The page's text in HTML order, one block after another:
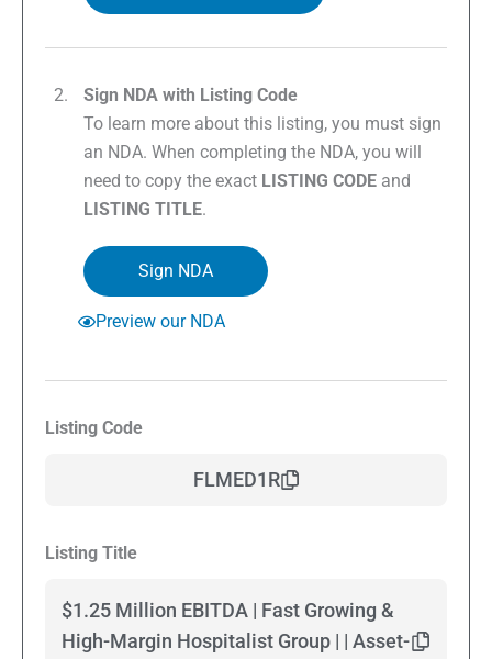
Sign NDA with Listing Code
To learn more about this listing, you must sign
an NDA. When completing the NDA, you will
need to copy the exact LISTING CODE and
LISTING TITLE.
Sign NDA
Preview our NDA
Listing Code
FLMED1R
Listing Title
$1.25 Million EBITDA | Fast Growing &
High-Margin Hospitalist Group | | Asset-